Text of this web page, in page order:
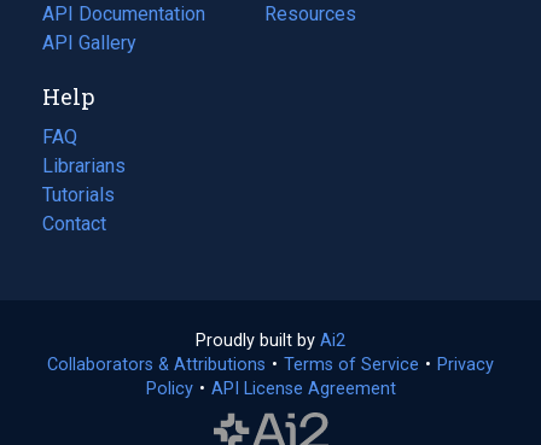
API Documentation
(opens
in
new
tab)
API Gallery
a
in
Resources
(opens
Help
FAQ
Librarians
Tutorials
Contact
Proudly built by Ai2
in
a
Collaborators & Attributions • Terms of Service (opens
• Privacy
Policy(opens
• API License Agreement